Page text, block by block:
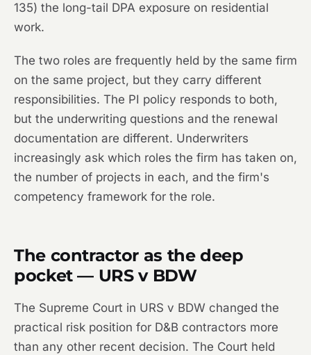
135) the long-tail DPA exposure on residential
work.
The two roles are frequently held by the same firm
on the same project, but they carry different
responsibilities. The PI policy responds to both,
but the underwriting questions and the renewal
documentation are different. Underwriters
increasingly ask which roles the firm has taken on,
the number of projects in each, and the firm's
competency framework for the role.
The contractor as the deep
pocket — URS v BDW
The Supreme Court in URS v BDW changed the
practical risk position for D&B contractors more
than any other recent decision. The Court held